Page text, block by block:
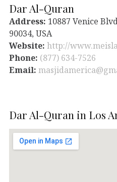
Dar Al-Quran
Address: 10887 Venice
90034, USA
Website: http://
Phone: (877) 634-7526
Email:
Dar Al-Quran in Los